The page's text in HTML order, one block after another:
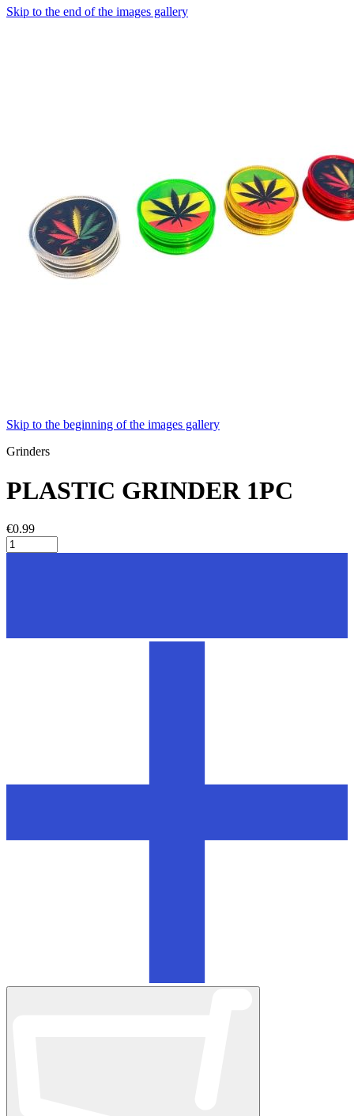
Skip to the end of the images gallery
Skip to the beginning of the images gallery
Grinders
PLASTIC GRINDER 1PC
€0.99